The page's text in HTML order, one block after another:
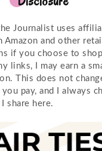
Journalist uses
Amazon and other
if you choose to shop
links, I may earn a
This does not
pay, and I always
share here.